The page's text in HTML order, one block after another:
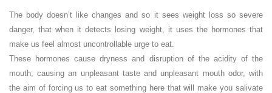
The body doesn’t like changes and so it sees weight loss so severe
danger, that when it detects losing weight, it uses the hormones that
make us feel almost uncontrollable urge to eat.
These hormones cause dryness and disruption of the acidity of the
mouth, causing an unpleasant taste and unpleasant mouth odor, with
the aim of forcing us to eat something here that will make you salivate